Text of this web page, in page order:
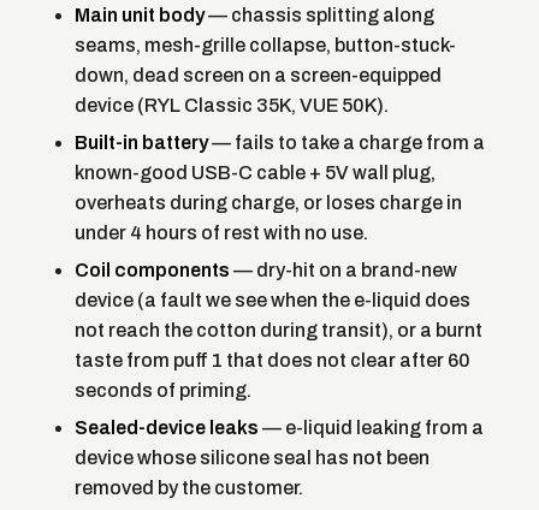
Main unit body— chassis splitting along
seams, mesh-grille collapse, button-stuck-
down, dead screen on a screen-equipped
device (RYL Classic 35K, VUE 50K).
Built-in battery— fails to take a charge from a
known-good USB-C cable + 5V wall plug,
overheats during charge, or loses charge in
under 4 hours of rest with no use.
Coil components — dry-hit on a brand-new
device (a fault we see when the e-liquid does
not reach the cotton during transit), or a burnt
taste from puff 1 that does not clear after 60
seconds of priming.
Sealed-device leaks — e-liquid leaking from a
device whose silicone seal has not been
removed by the customer.